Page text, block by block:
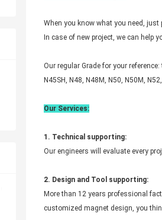
When you know what you need,
In case of new project, we can help
Our regular Grade for your reference:
N45SH, N48, N48M, N50, N50M,
Our Services:
1. Technical supporting:
Our engineers will evaluate every
2. Design and Tool supporting:
More than 12 years professional
customized magnet design, you